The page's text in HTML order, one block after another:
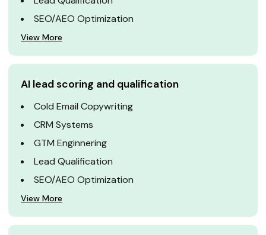
SEO/AEO Optimization
View More
AI lead scoring and qualification
Cold Email Copywriting
CRM Systems
GTM Enginnering
Lead Qualification
SEO/AEO Optimization
View More